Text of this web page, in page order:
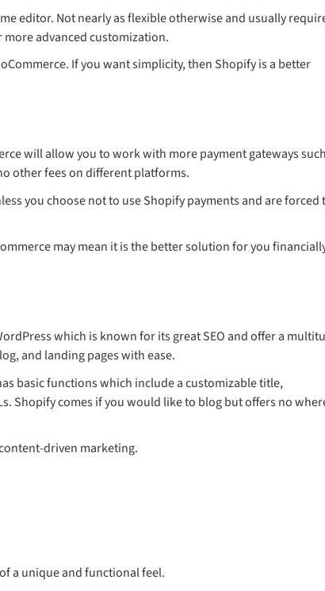
editor. Not nearly as flexible otherwise and usually
advanced customization.
If you want simplicity, then Shopify is a better
will allow you to work with more payment gateways
other fees on different platforms.
you choose not to use Shopify payments and are forced
may mean it is the better solution for you
which is known for its great SEO and offer a
and landing pages with ease.
basic functions which include a customizable title,
Shopify comes if you would like to blog but offers no
driven marketing.
a unique and functional feel.